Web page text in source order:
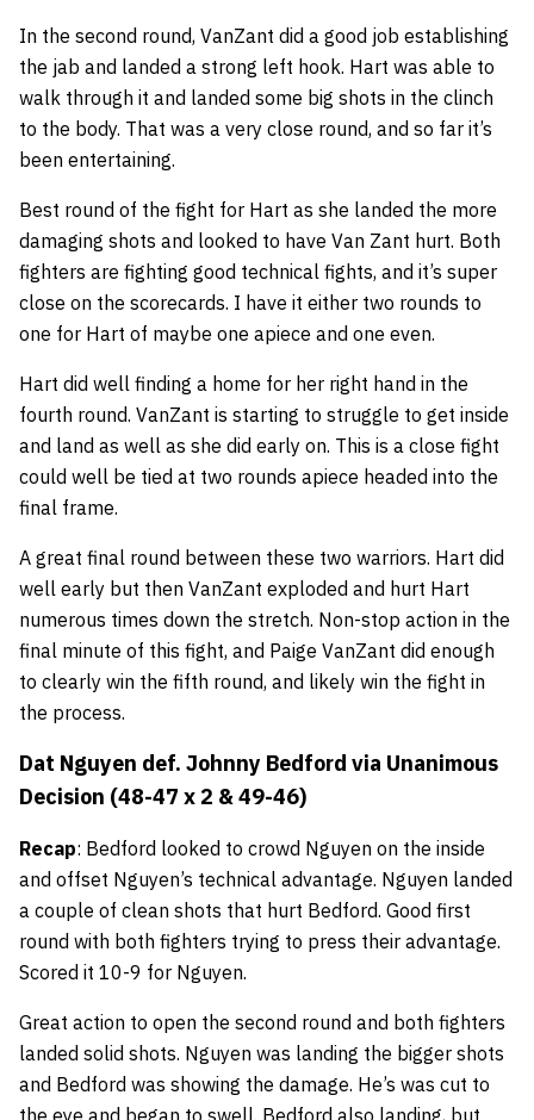
In the second round, VanZant did a good job establishing
the jab and landed a strong left hook. Hart was able to
walk through it and landed some big shots in the clinch
to the body. That was a very close round, and so far it’s
been entertaining.
Best round of the fight for Hart as she landed the more
damaging shots and looked to have Van Zant hurt. Both
fighters are fighting good technical fights, and it’s super
close on the scorecards. I have it either two rounds to
one for Hart of maybe one apiece and one even.
Hart did well finding a home for her right hand in the
fourth round. VanZant is starting to struggle to get inside
and land as well as she did early on. This is a close fight
could well be tied at two rounds apiece headed into the
final frame.
A great final round between these two warriors. Hart did
well early but then VanZant exploded and hurt Hart
numerous times down the stretch. Non-stop action in the
final minute of this fight, and Paige VanZant did enough
to clearly win the fifth round, and likely win the fight in
the process.
Dat Nguyen def. Johnny Bedford via Unanimous
Decision (48-47 x 2 & 49-46)
Recap: Bedford looked to crowd Nguyen on the inside
and offset Nguyen’s technical advantage. Nguyen landed
a couple of clean shots that hurt Bedford. Good first
round with both fighters trying to press their advantage.
Scored it 10-9 for Nguyen.
Great action to open the second round and both fighters
landed solid shots. Nguyen was landing the bigger shots
and Bedford was showing the damage. He’s was cut to